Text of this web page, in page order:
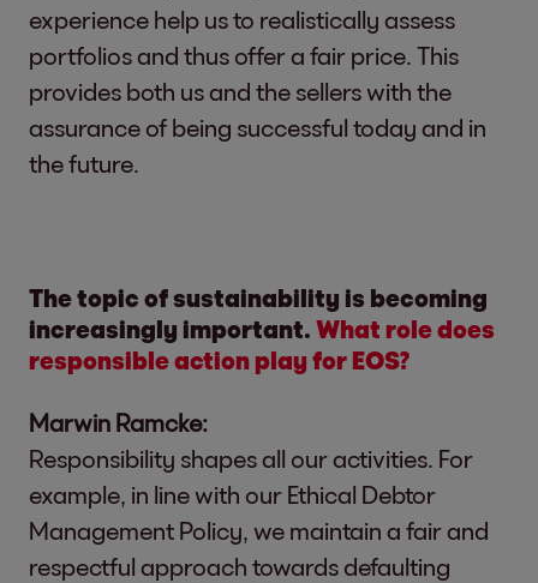
experience help us to realistically assess
portfolios and thus offer a fair price. This
provides both us and the sellers with the
assurance of being successful today and in
the future.
The topic of sustainability is becoming
increasingly important. What role does
responsible action play for EOS?
Marwin Ramcke:
Responsibility shapes all our activities. For
example, in line with our Ethical Debtor
Management Policy, we maintain a fair and
respectful approach towards defaulting